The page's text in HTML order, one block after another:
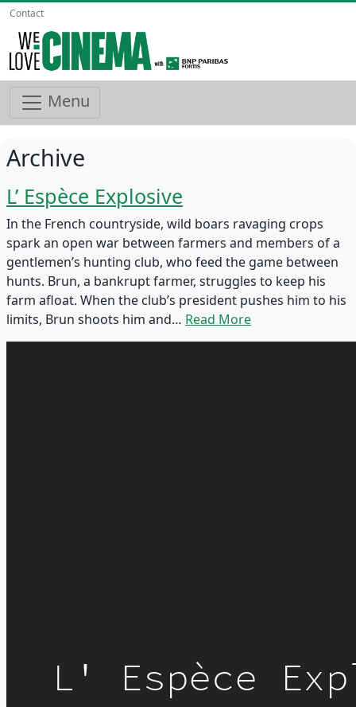
Contact
Menu
Archive
L’ Espèce Explosive
In the French countryside, wild boars ravaging crops
spark an open war between farmers and members of a
gentlemen’s hunting club, who feed the game between
hunts. Brun, a bankrupt farmer, struggles to keep his
farm afloat. When the club’s president pushes him to his
limits, Brun shoots him and… Read More